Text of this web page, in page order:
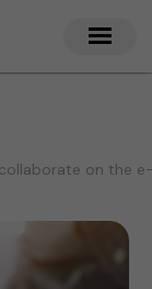
on the